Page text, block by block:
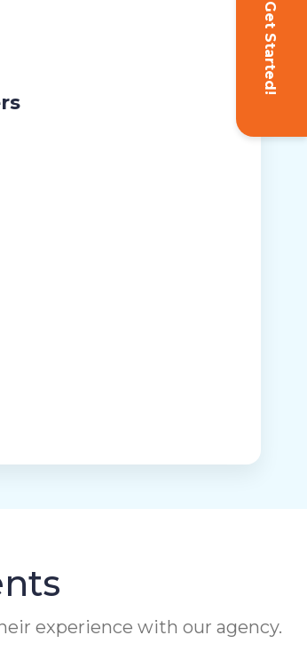
Get Started!
experience with our agency.